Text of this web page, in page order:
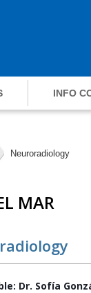
INFO
Neuroradiology
MAR
Dr. Sofía